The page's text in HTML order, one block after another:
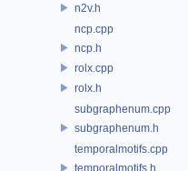
n2v.h
ncp.cpp
ncp.h
rolx.cpp
rolx.h
subgraphenum.cpp
subgraphenum.h
temporalmotifs.cpp
temporalmotifs.h